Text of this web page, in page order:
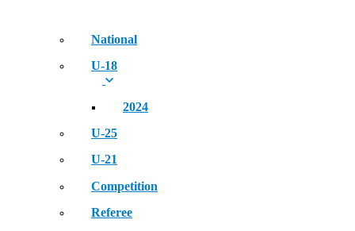
National
U-18
2024
U-25
U-21
Competition
Referee